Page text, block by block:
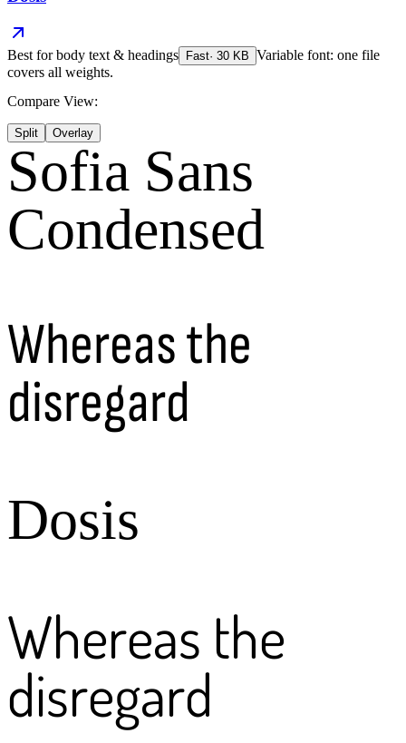
Best forbody text & headings Fast· 30 KB Variable font: one file
covers all weights.
Compare View:
Split Overlay
Sofia Sans
Condensed
Whereas the
disregard
Dosis
Whereas the
disregard